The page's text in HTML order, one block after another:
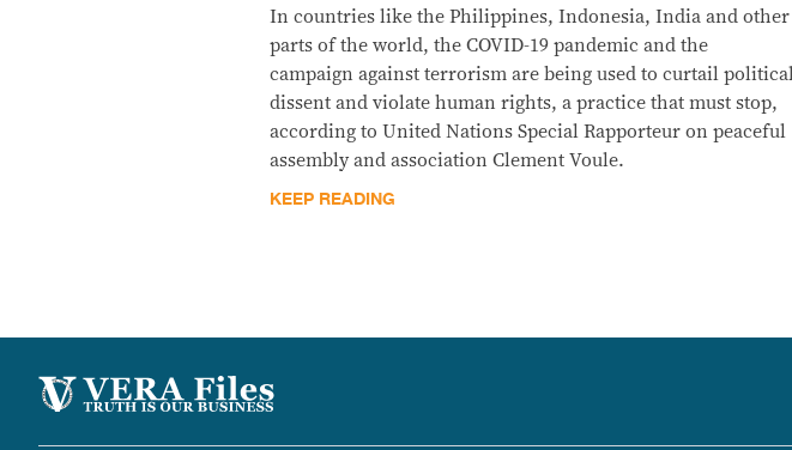
In countries like the Philippines, Indonesia, India and other
parts of the world, the COVID-19 pandemic and the
campaign against terrorism are being used to curtail political
dissent and violate human rights, a practice that must stop,
according to United Nations Special Rapporteur on peaceful
assembly and association Clement Voule.
KEEP READING